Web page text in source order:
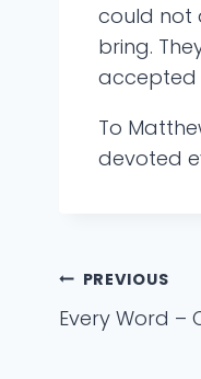
could not
bring.
accepted
To
devoted
Post
PREVIOUS
Every Word –